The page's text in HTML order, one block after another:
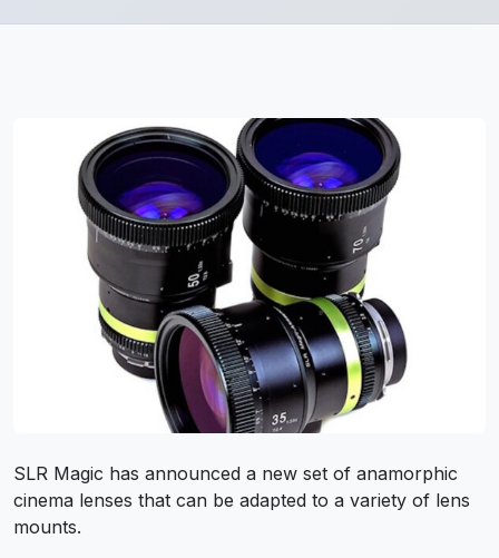
SLR Magic has announced a new set of anamorphic
cinema lenses that can be adapted to a variety of lens
mounts.